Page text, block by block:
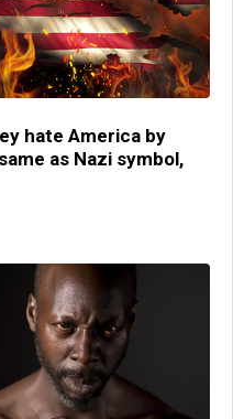
hate America by
as Nazi symbol,